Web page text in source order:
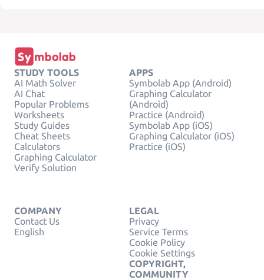
STUDY TOOLS
AI Math Solver
AI Chat
Popular Problems
Worksheets
Study Guides
Cheat Sheets
Calculators
Graphing Calculator
Verify Solution
APPS
Symbolab App (Android)
Graphing Calculator
(Android)
Practice (Android)
Symbolab App (iOS)
Graphing Calculator (iOS)
Practice (iOS)
COMPANY
Contact Us
English
LEGAL
Privacy
Service Terms
Cookie Policy
Cookie Settings
COPYRIGHT,
COMMUNITY